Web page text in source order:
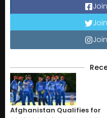
Afghanistan Qualifies for